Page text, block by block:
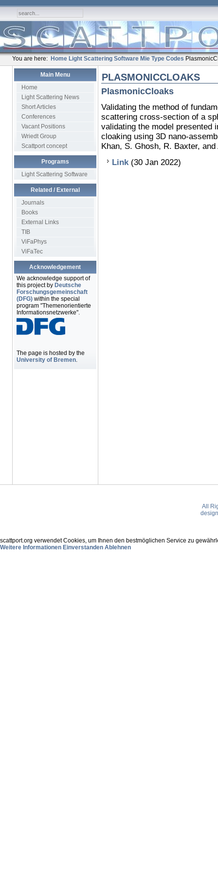
You are here: Home Light Scattering Software Mie Type Codes
Main Menu
Home
Light Scattering News
Short Articles
Conferences
Vacant Positions
Wriedt Group
Scattport concept
Programs
Light Scattering Software
Related / External
Journals
Books
External Links
TIB
ViFaPhys
ViFaTec
Acknowledgement
We acknowledge support of
this project by Deutsche
Forschungsgemeinschaft
(DFG)within the special
program "Themenorientierte
Informationsnetzwerke".
The page is hosted by the
University of Bremen.
PLASMONICCLOAKS
PlasmonicCloaks
Validating the method of
scattering cross-section of a
validating the model presented
cloaking using 3D nano-
Khan, S. Ghosh, R. Baxter,
Link(30 Jan 2022)
All
scattport.org verwendet Cookies, um Ihnen den bestmöglichen Service zu
Weitere Informationen Einverstanden Ablehnen